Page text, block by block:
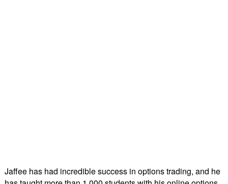
Jaffee has had incredible success in options trading, and he